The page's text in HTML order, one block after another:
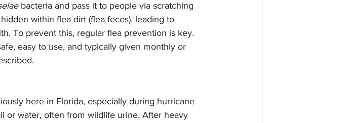
bacteria and pass it to people via scratching
within flea dirt (flea feces), leading to
To prevent this, regular flea prevention is key.
easy to use, and typically given monthly or
here in Florida, especially during hurricane
or water, often from wildlife urine. After heavy